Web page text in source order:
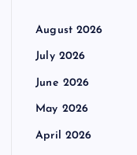
August 2026
July 2026
June 2026
May 2026
April 2026